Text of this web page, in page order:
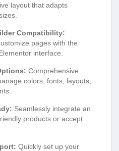
layout that adapts
Compatibility:
pages with the
interface.
Comprehensive
colors, fonts, layouts,
Seamlessly integrate an
products or accept
Quickly set up your